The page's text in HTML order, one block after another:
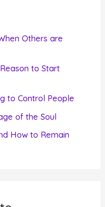
Others are
to Start
to Control People
of the Soul
How to Remain